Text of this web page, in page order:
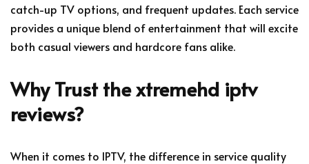
catch-up TV options, and frequent updates. Each service
provides a unique blend of entertainment that will excite
both casual viewers and hardcore fans alike.
Why Trust the xtremehd iptv
reviews?
When it comes to IPTV, the difference in service quality